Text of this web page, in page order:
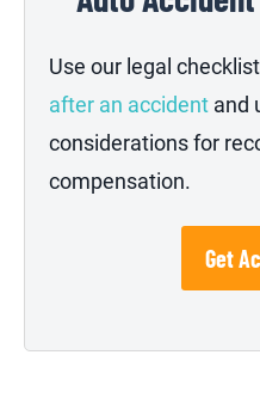
Use our legal
after an accident and
considerations for
compensation.
Get